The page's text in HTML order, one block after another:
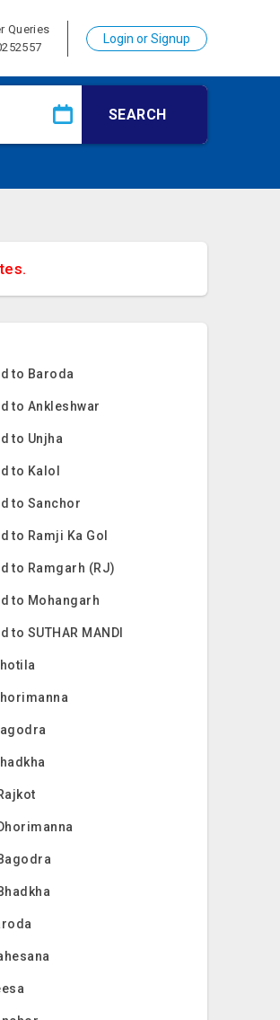
Queries
Login or Signup
SEARCH
to Baroda
to Ankleshwar
to Unjha
to Kalol
to Sanchor
to Ramji Ka Gol
to Ramgarh (RJ)
to Mohangarh
to SUTHAR MANDI